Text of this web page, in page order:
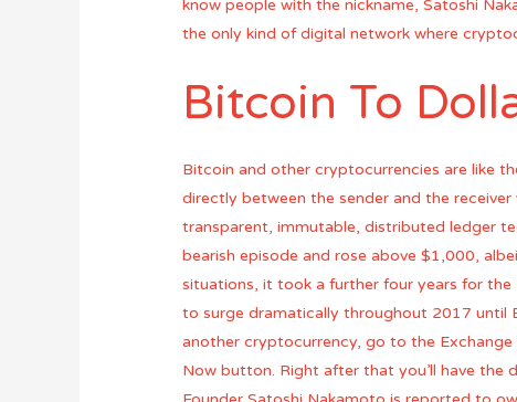
know people with the nickname, Satoshi
the only kind of digital network where
Bitcoin To
Bitcoin and other cryptocurrencies are like
directly between the sender and the
transparent, immutable, distributed ledger
bearish episode and rose above $1,000,
situations, it took a further four years for the
to surge dramatically throughout 2017 until
another cryptocurrency, go to the
Now button. Right after that you’ll have the